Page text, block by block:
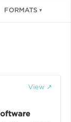
FORMATS
View ↗